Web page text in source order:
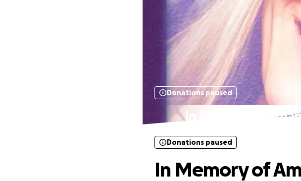
Donations paused
In Memory of
Donations paused
In Memory of